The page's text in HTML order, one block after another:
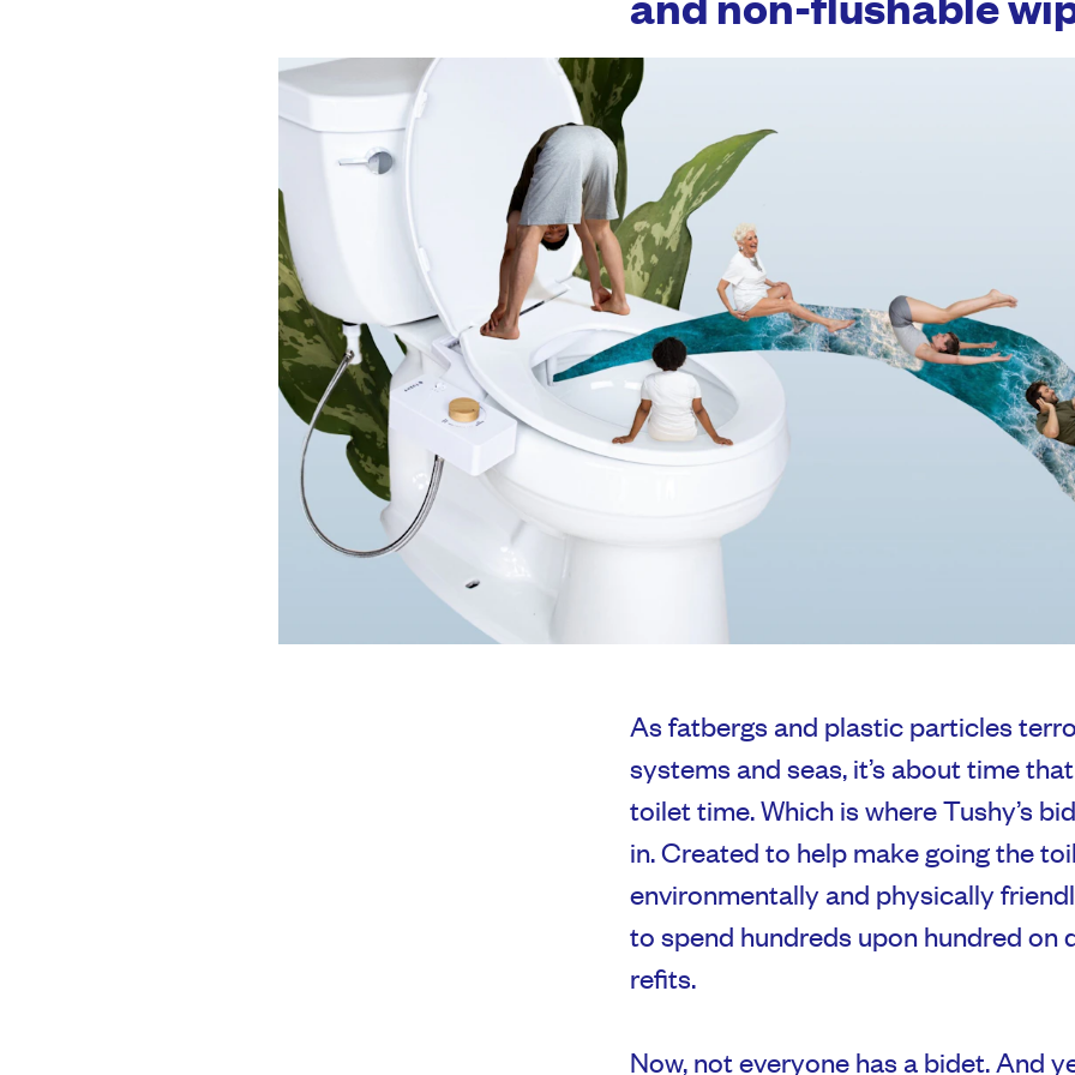
As fatbergs and plastic particles
systems and seas, it’s about time
toilet time. Which is where Tushy’s
in. Created to help make going the
environmentally and physically
to spend hundreds upon hundred on
refits.
Now, not everyone has a bidet. And